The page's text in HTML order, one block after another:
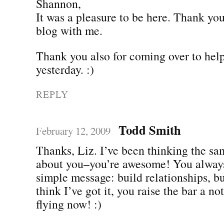
Shannon,
It was a pleasure to be here. Thank
blog with me.
Thank you also for coming over to
yesterday. :)
REPLY
February 12, 2009 Todd Smith
Thanks, Liz. I’ve been thinking the
about you–you’re awesome! You
simple message: build relationships,
think I’ve got it, you raise the bar a
flying now! :)